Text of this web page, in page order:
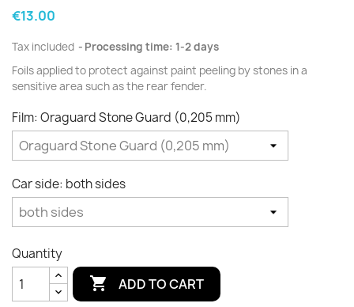
€13.00
Tax included
Processing time: 1-2 days
Foils applied to protect against paint peeling by stones in a
sensitive area such as the rear fender.
Film: Oraguard Stone Guard (0,205 mm)
Car side: both sides
Quantity
 ADD TO CART